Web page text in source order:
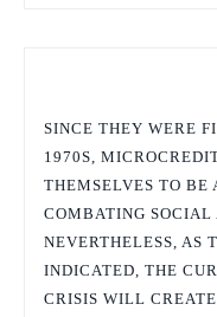
SINCE THEY WERE
1970S,
THEMSELVES TO BE
COMBATING SOCIAL
NEVERTHELESS, AS
INDICATED, THE
CRISIS WILL